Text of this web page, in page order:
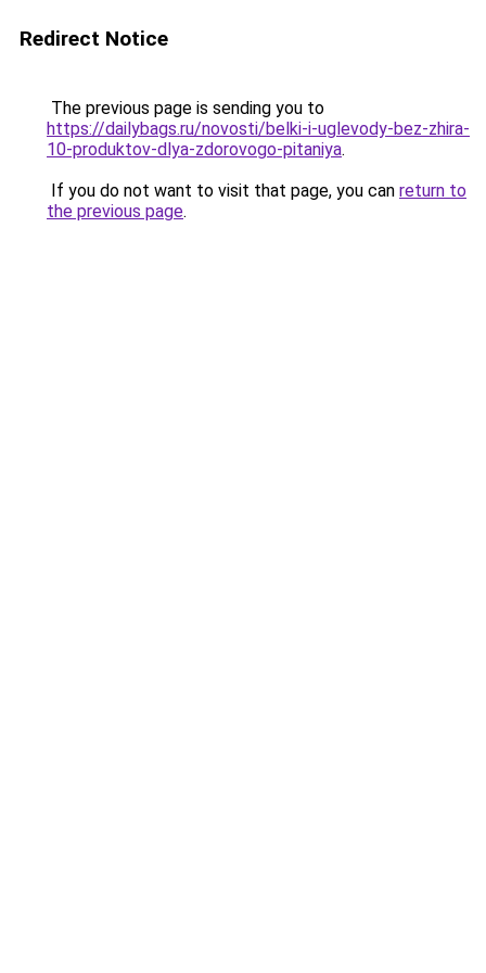
Redirect Notice
The previous page is sending you to
https://dailybags.ru/novosti/belki-i-uglevody-bez-zhira-
10-produktov-dlya-zdorovogo-pitaniya.
If you do not want to visit that page, you can return to
the previous page.